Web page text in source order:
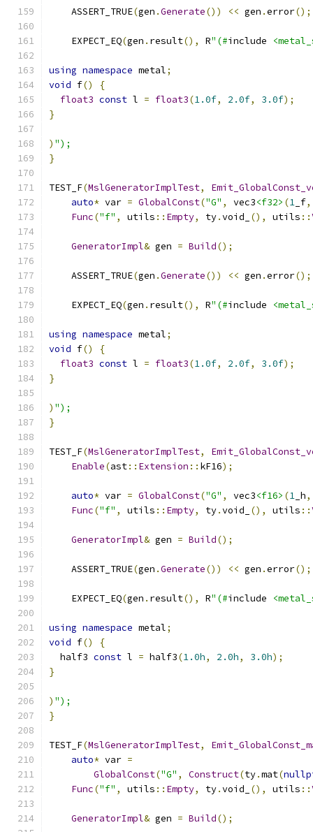
    ASSERT_TRUE
(gen .Generate()) << gen .error();
    EXPECT_EQ
(gen . result(), R"(#include
using namespace metal;
void f()
{
float3 const l = float3(1.0f, 2.0f, 3.0f);
}
) ");
}
TEST_F(MslGeneratorImplTest,
auto* var = GlobalConst("G" , vec3<f32> (1 _f,
Func("f" , utils :: Empty, ty.void_ (), utils ::
GeneratorImpl& gen = Build();
    ASSERT_TRUE
(gen .Generate()) << gen .error();
    EXPECT_EQ
(gen . result(), R"(#include
using namespace metal;
void f()
{
float3 const l = float3(1.0f, 2.0f, 3.0f);
}
) ");
}
TEST_F(MslGeneratorImplTest,
Enable(ast:: Extension :: kF16);
auto* var = GlobalConst("G" , vec3<f16> (1 _h,
Func("f" , utils :: Empty, ty.void_ (), utils ::
GeneratorImpl& gen = Build();
    ASSERT_TRUE
(gen .Generate()) << gen .error();
    EXPECT_EQ
(gen . result(), R"(#include
using namespace metal;
void f()
{
  half3
const l = half3(1.0h, 2.0h, 3.0h);
}
) ");
}
TEST_F(MslGeneratorImplTest,
auto* var =
GlobalConst("G" , Construct(ty.mat(
Func("f" , utils :: Empty, ty.void_ (), utils ::
GeneratorImpl& gen = Build();